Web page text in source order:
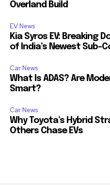
Overland Build
EV News
Kia Syros EV: Breaking
of India’s Newest Sub-
Car News
What Is ADAS? Are
Smart?
Car News
Why Toyota’s Hybrid
Others Chase EVs